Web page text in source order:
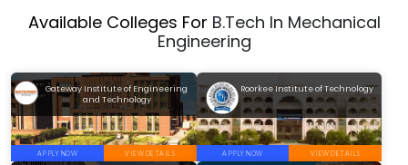
Available Colleges For B.Tech In Mechanical
Engineering
Gateway Institute of Engineering
and Technology
APPLY NOW VIEW DETAILS
Roorkee Institute of Technology
APPLY NOW VIEW DETAILS